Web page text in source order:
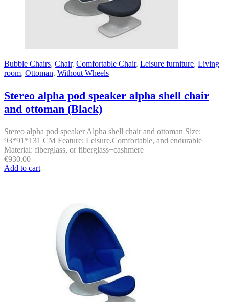
Bubble Chairs, Chair, Comfortable Chair, Leisure furniture, Living
room, Ottoman, Without Wheels
Stereo alpha pod speaker alpha shell chair
and ottoman (Black)
Stereo alpha pod speaker Alpha shell chair and ottoman Size:
93*91*131 CM Feature: Leisure,Comfortable, and endurable
Material: fiberglass, or fiberglass+cashmere
€930.00
Add to cart